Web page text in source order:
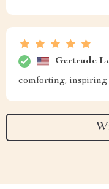
Gertrude
comforting, inspiring